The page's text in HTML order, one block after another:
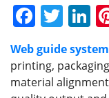
F
c
e
T
itt
er
Li
k
e
Web guide
printing,
material